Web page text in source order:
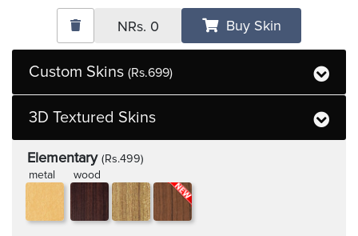
Custom Skins (Rs.699)
3D Textured Skins
Elementary (Rs.499)
metal
wood
NRs. 0 Buy Skin